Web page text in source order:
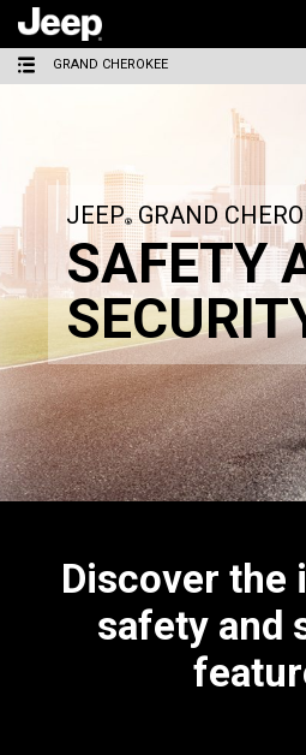
content
GRAND CHEROKEE
JEEP GRAND
SAFETY
Discover the
safety and